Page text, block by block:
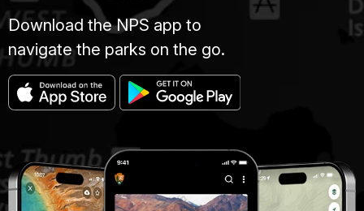
Download the NPS app to
navigate the parks on the go.